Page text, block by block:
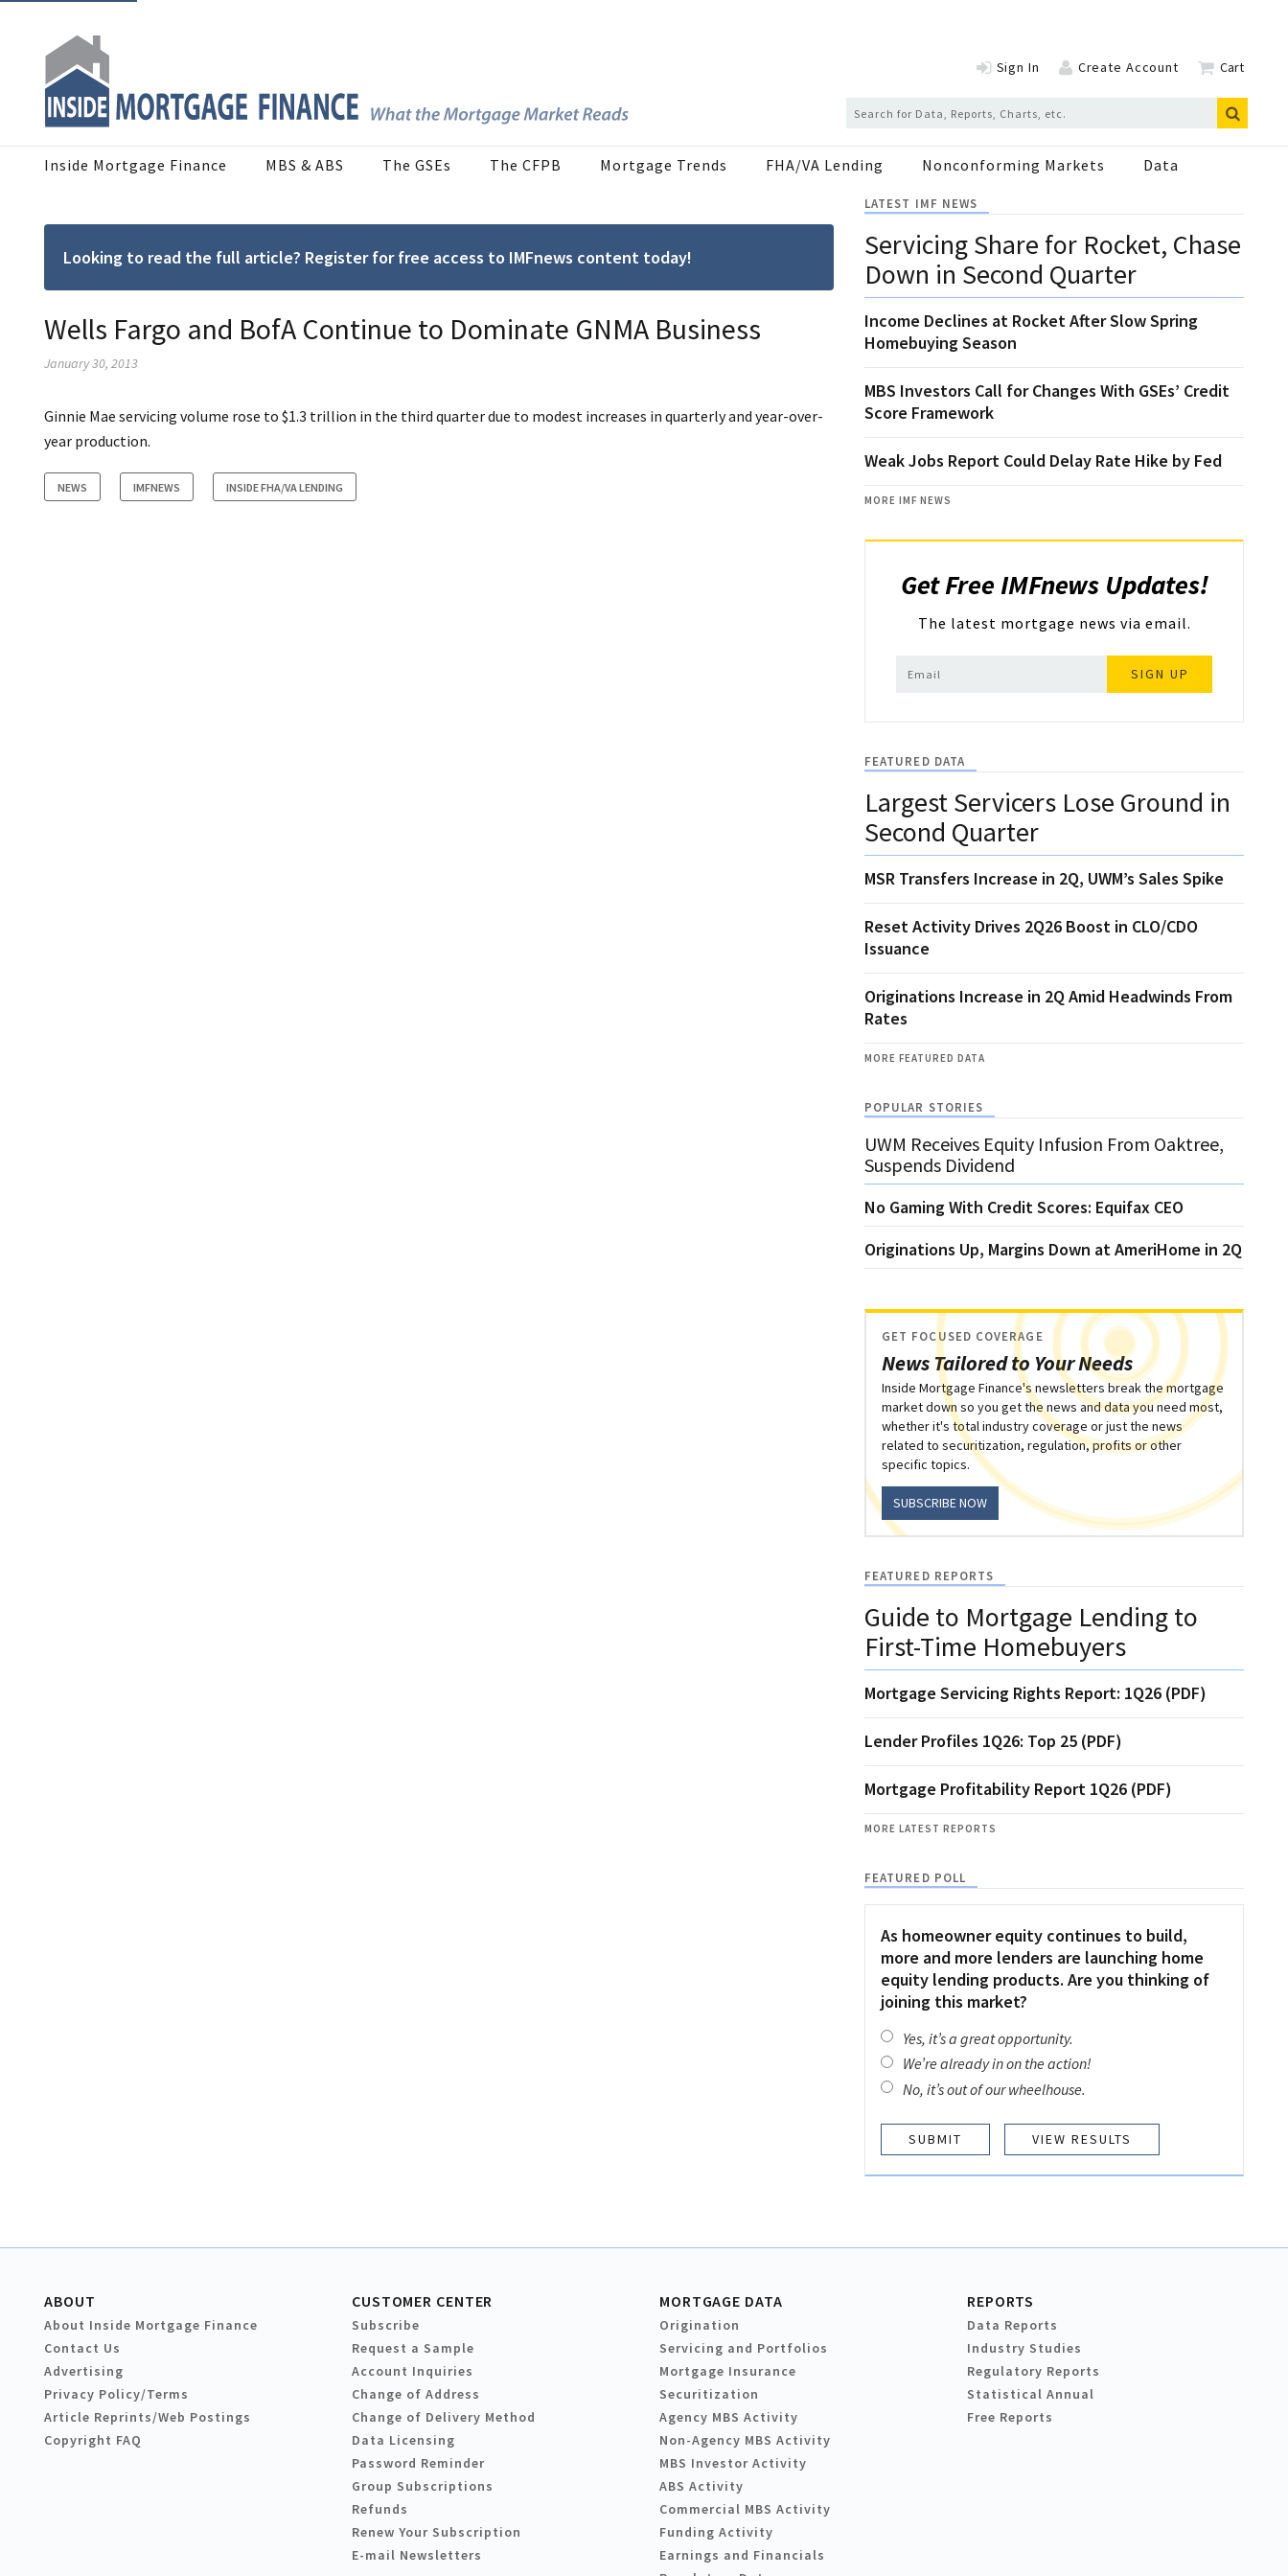
Sign In Create Account Cart
Inside Mortgage Finance MBS & ABS The GSEs The CFPB Mortgage Trends FHA/VA Lending Nonconforming Markets Data
Looking to read the full article? Register for free access to IMFnews content today!
Wells Fargo and BofA Continue to Dominate GNMA Business
January 30, 2013
Ginnie Mae servicing volume rose to $1.3 trillion in the third quarter due to modest increases in quarterly and year-over-
year production.
NEWS IMFNEWS INSIDE FHA/VA LENDING
LATEST IMF NEWS
Servicing Share for Rocket, Chase
Down in Second Quarter
Income Declines at Rocket After Slow Spring
Homebuying Season
MBS Investors Call for Changes With GSEs’ Credit
Score Framework
Weak Jobs Report Could Delay Rate Hike by Fed
MORE IMF NEWS
Get Free IMFnews Updates!
The latest mortgage news via email.
SIGN UP
FEATURED DATA
Largest Servicers Lose Ground in
Second Quarter
MSR Transfers Increase in 2Q, UWM’s Sales Spike
Reset Activity Drives 2Q26 Boost in CLO/CDO
Issuance
Originations Increase in 2Q Amid Headwinds From
Rates
MORE FEATURED DATA
POPULAR STORIES
UWM Receives Equity Infusion From Oaktree,
Suspends Dividend
No Gaming With Credit Scores: Equifax CEO
Originations Up, Margins Down at AmeriHome in 2Q
News Tailored to Your Needs
GET FOCUSED COVERAGE
Inside Mortgage Finance's newsletters break the mortgage
market down so you get the news and data you need most,
whether it's total industry coverage or just the news
related to securitization, regulation, profits or other
specific topics.
SUBSCRIBE NOW
FEATURED REPORTS
Guide to Mortgage Lending to
First-Time Homebuyers
Mortgage Servicing Rights Report: 1Q26 (PDF)
Lender Profiles 1Q26: Top 25 (PDF)
Mortgage Profitability Report 1Q26 (PDF)
MORE LATEST REPORTS
FEATURED POLL
As homeowner equity continues to build,
more and more lenders are launching home
equity lending products. Are you thinking of
joining this market?
Yes, it’s a great opportunity.
We’re already in on the action!
No, it’s out of our wheelhouse.
VIEW RESULTS
ABOUT
About Inside Mortgage Finance
Contact Us
Advertising
Privacy Policy/Terms
Article Reprints/Web Postings
Copyright FAQ
CUSTOMER CENTER
Subscribe
Request a Sample
Account Inquiries
Change of Address
Change of Delivery Method
Data Licensing
Password Reminder
Group Subscriptions
Refunds
Renew Your Subscription
E-mail Newsletters
MORTGAGE DATA
Origination
Servicing and Portfolios
Mortgage Insurance
Securitization
Agency MBS Activity
Non-Agency MBS Activity
MBS Investor Activity
ABS Activity
Commercial MBS Activity
Funding Activity
Earnings and Financials
REPORTS
Data Reports
Industry Studies
Regulatory Reports
Statistical Annual
Free Reports